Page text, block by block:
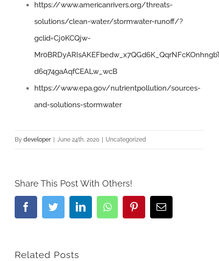
https://www.americanrivers.org/threats-
solutions/clean-water/stormwater-runoff/?
gclid=Cj0KCQjw-
d6q74gaAqfCEALw_wcB
https://www.epa.gov/nutrientpollution/sources-
and-solutions-stormwater
By developer | June 24th, 2020 | Uncategorized
Share This Post With Others!
FacebookTwitterLinkedInWhatsappPinterestEmail
Related Posts